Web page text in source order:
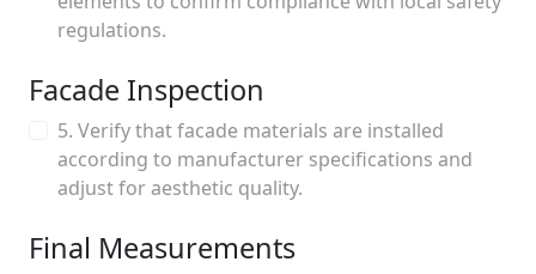
regulations.
Facade Inspection
5. Verify that facade materials are installed
according to manufacturer specifications and
adjust for aesthetic quality.
Final Measurements